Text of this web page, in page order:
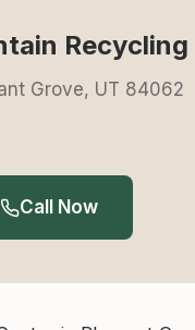
Grove, UT 84062
Call Now